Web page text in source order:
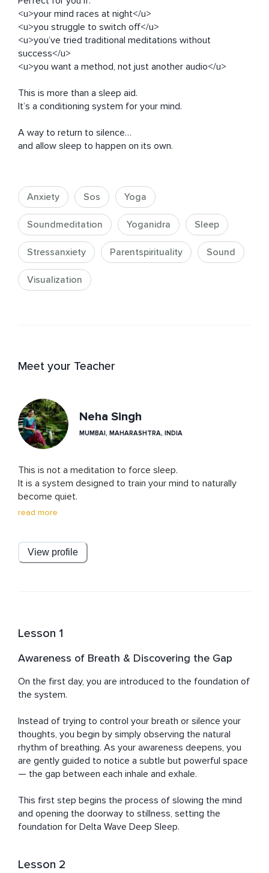
<u>your mind races at night</u>
<u>you struggle to switch off</u>
<u>you’ve tried traditional meditations without
success</u>
<u>you want a method, not just another audio</u>
This is more than a sleep aid.
It’s a conditioning system for your mind.
A way to return to silence…
and allow sleep to happen on its own.
Anxiety Sos Yoga
Soundmeditation Yoganidra Sleep
Stressanxiety Parentspirituality Sound
Visualization
Meet your Teacher
Neha Singh
MUMBAI, MAHARASHTRA, INDIA
This is not a meditation to force sleep.
It is a system designed to train your mind to naturally
become quiet.
breaths. Within this space lies stillness, and within that
stillness, the mind begins to slow on its own.
designed audio, including an authentic delta wave sound
your mind toward deeper states of rest.
You lie down, notice the breath, enter the gap — and
sleep follows naturally.
Return to this practice consistently to condition your
mind, reduce mental noise, and allow deep, restorative
read more
View profile
Lesson 1
Awareness of Breath & Discovering the Gap
On the first day, you are introduced to the foundation of
the system.
Instead of trying to control your breath or silence your
thoughts, you begin by simply observing the natural
rhythm of breathing. As your awareness deepens, you
are gently guided to notice a subtle but powerful space
— the gap between each inhale and exhale.
This first step begins the process of slowing the mind
and opening the doorway to stillness, setting the
foundation for Delta Wave Deep Sleep.
Lesson 2